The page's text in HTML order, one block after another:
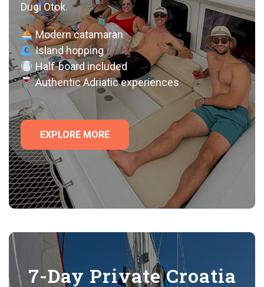
Dugi Otok.
Modern catamaran
Island hopping
Half-board included
Authentic Adriatic experiences
EXPLORE MORE
7-Day Private Croatia